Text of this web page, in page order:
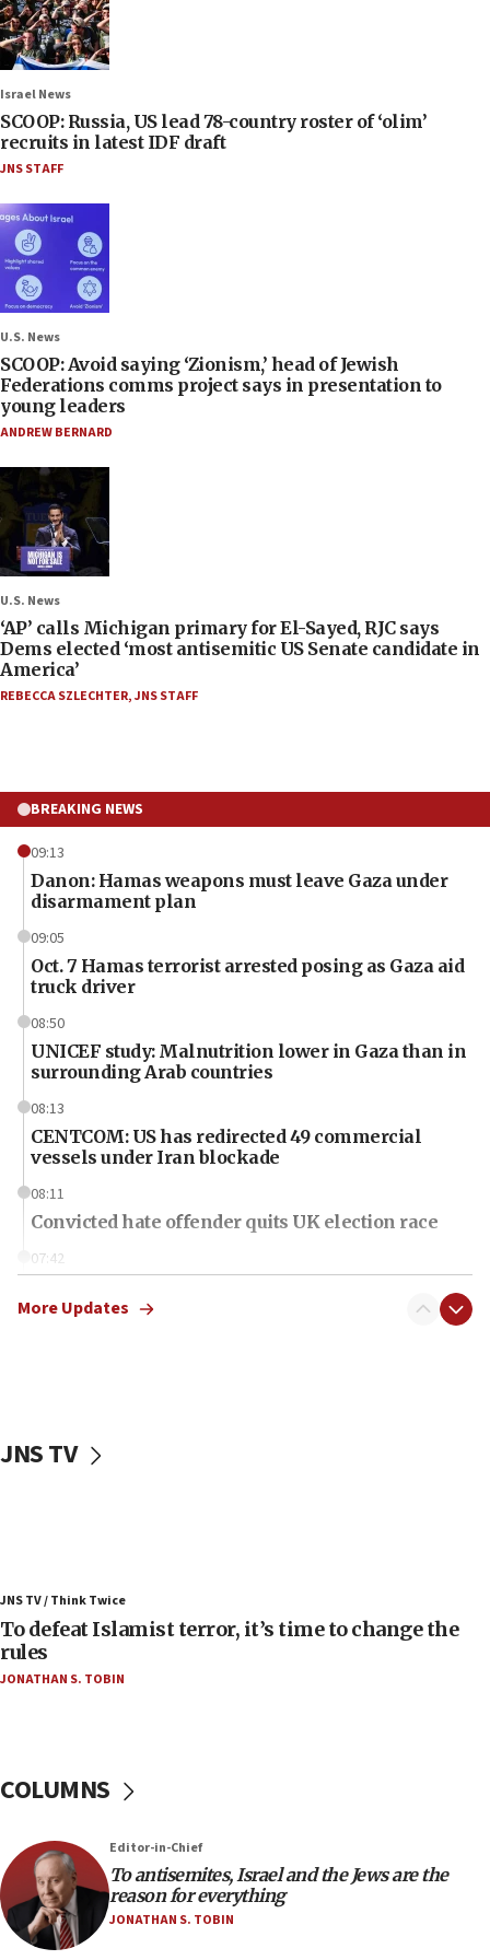
Israel News
SCOOP: Russia, US lead 78-country roster of ‘olim’
recruits in latest IDF draft
JNS STAFF
U.S. News
SCOOP: Avoid saying ‘Zionism,’ head of Jewish
Federations comms project says in presentation to
young leaders
ANDREW BERNARD
U.S. News
‘AP’ calls Michigan primary for El-Sayed, RJC says
Dems elected ‘most antisemitic US Senate candidate in
America’
REBECCA SZLECHTER,JNS STAFF
BREAKING NEWS
09:13
Danon: Hamas weapons must leave Gaza under
disarmament plan
09:05
Oct. 7 Hamas terrorist arrested posing as Gaza aid
truck driver
08:50
UNICEF study: Malnutrition lower in Gaza than in
surrounding Arab countries
08:13
CENTCOM: US has redirected 49 commercial
vessels under Iran blockade
08:11
Convicted hate offender quits UK election race
07:42
in latest IDF draft
04:23
Sa’ar slams Turkey over hypocrisy on Syria, vows
would mean no more GOP presidents, but adds 30
minutes later that he agrees
US has ‘literally massive amounts of
ammunition,’ Trump says
20:30
Trump admin announces ‘historic’ $2 billion in
More Updates
JNS TV
JNS TV / Think Twice
To defeat Islamist terror, it’s time to change the
rules
JONATHAN S. TOBIN
COLUMNS
Editor-in-Chief
To antisemites, Israel and the Jews are the
reason for everything
JONATHAN S. TOBIN